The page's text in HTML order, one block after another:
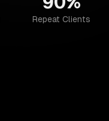
Repeat Clients